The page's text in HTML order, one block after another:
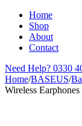
Home
Shop
About
Contact
Need Help? 0330
Home/BASEUS/
Wireless